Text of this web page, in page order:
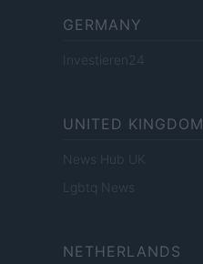
GERMANY
Investieren24
UNITED KINGDOM
News Hub UK
Lgbtq News
NETHERLANDS